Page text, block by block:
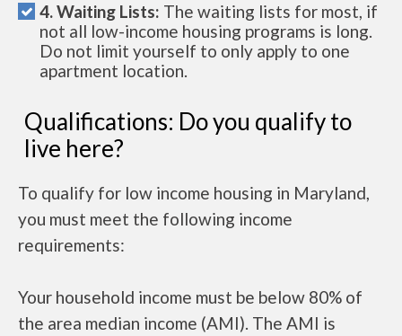
4. Waiting Lists: The waiting lists for most, if
not all low-income housing programs is long.
Do not limit yourself to only apply to one
apartment location.
Qualifications: Do you qualify to
live here?
To qualify for low income housing in Maryland,
you must meet the following income
requirements:
Your household income must be below 80% of
the area median income (AMI). The AMI is